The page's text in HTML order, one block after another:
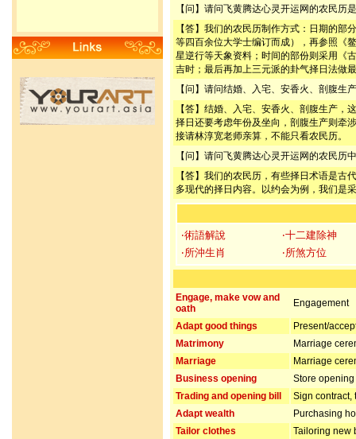
【问】请问飞黄腾达心灵开运网的农民历
【答】我们的农民历制作方式：日期的
等四百余位大学士编订而成），再参照《
星逆行等天象资料；时间的部份则采用《
吉时；最后再加上三元派的卦气择日法做
【问】请问结婚、入宅、安香火、剖腹
【答】结婚、入宅、安香火、剖腹生产
择日还要考虑年份及坐向，剖腹生产则牵
接请林淳宽老师亲算，不能只看农民历。
【问】请问飞黄腾达心灵开运网的农民
【答】我们的农民历，有些择日术语是
多现代的择日内容。以约会为例，我们是
‧術語解說
‧十二建除神
‧所沖生肖
‧所煞方位
Engage, make vow and
oath
Engagement
Adapt good things
Present/
Matrimony
Marriage
Marriage
Marriage
Business opening
Store
Trading and opening bill
Sign contract,
Adapt wealth
Purchasing
Tailor clothes
Tailoring new